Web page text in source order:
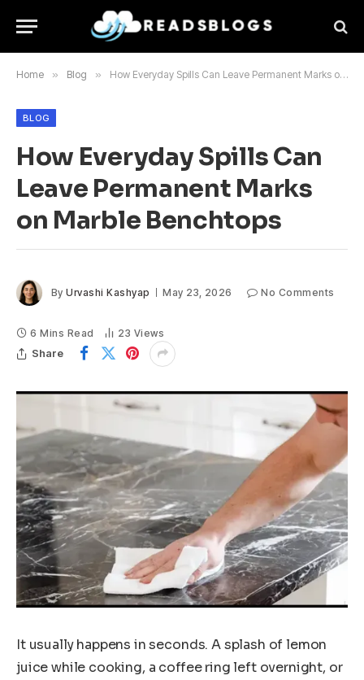
Home » Blog » How Everyday Spills Can Leave Permanent Marks on Marble Benchtops
BLOG
How Everyday Spills Can
Leave Permanent Marks
on Marble Benchtops
By Urvashi Kashyap May 23, 2026 No Comments
6 Mins Read 23 Views
Share
It usually happens in seconds. A splash of lemon
juice while cooking, a coffee ring left overnight, or